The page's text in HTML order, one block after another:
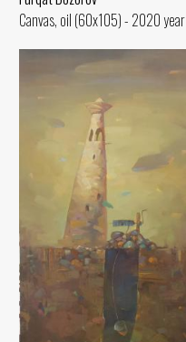
Canvas, oil (60x105) - 2020 year